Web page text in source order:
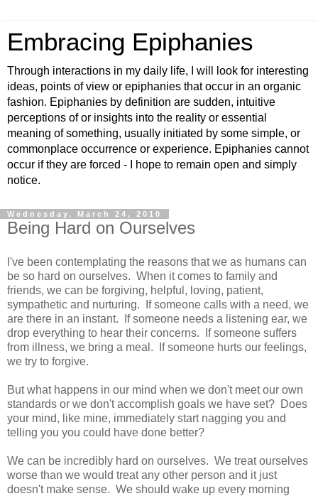
Embracing Epiphanies
Through interactions in my daily life, I will look for interesting
ideas, points of view or epiphanies that occur in an organic
fashion. Epiphanies by definition are sudden, intuitive
perceptions of or insights into the reality or essential
meaning of something, usually initiated by some simple, or
commonplace occurrence or experience. Epiphanies cannot
occur if they are forced - I hope to remain open and simply
notice.
Wednesday, March 24, 2010
Being Hard on Ourselves
I've been contemplating the reasons that we as humans can
be so hard on ourselves. When it comes to family and
friends, we can be forgiving, helpful, loving, patient,
sympathetic and nurturing. If someone calls with a need, we
are there in an instant. If someone needs a listening ear, we
drop everything to hear their concerns. If someone suffers
from illness, we bring a meal. If someone hurts our feelings,
we try to forgive.
But what happens in our mind when we don't meet our own
standards or we don't accomplish goals we have set? Does
your mind, like mine, immediately start nagging you and
telling you you could have done better?
We can be incredibly hard on ourselves. We treat ourselves
worse than we would treat any other person and it just
doesn't make sense. We should wake up every morning